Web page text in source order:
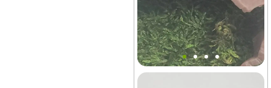
Mini Tree Trunk Hideout
Decor